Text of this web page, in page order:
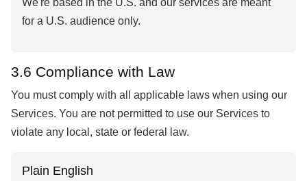
We're based in the U.S. and our services are meant
for a U.S. audience only.
3.6 Compliance with Law
You must comply with all applicable laws when using our
Services. You are not permitted to use our Services to
violate any local, state or federal law.
Plain English